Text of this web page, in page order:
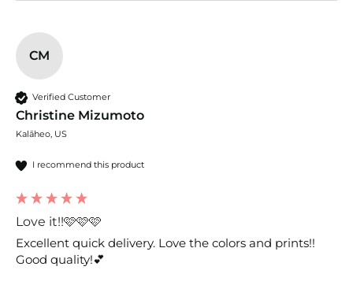
CM
Verified Customer
Christine Mizumoto
Kalāheo, US
I recommend this product
Love it!!🩷🩷🩷
Excellent quick delivery. Love the colors and prints!!
Good quality!💕